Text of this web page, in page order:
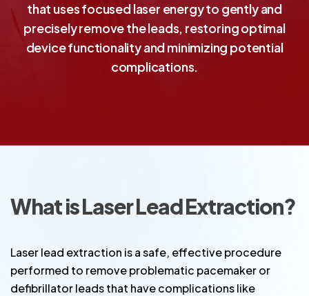
that uses focused laser energy to gently and
precisely remove the leads, restoring optimal
device functionality and minimizing potential
complications.
What is Laser Lead Extraction?
Laser lead extraction is a safe, effective procedure
performed to remove problematic pacemaker or
defibrillator leads that have complications like